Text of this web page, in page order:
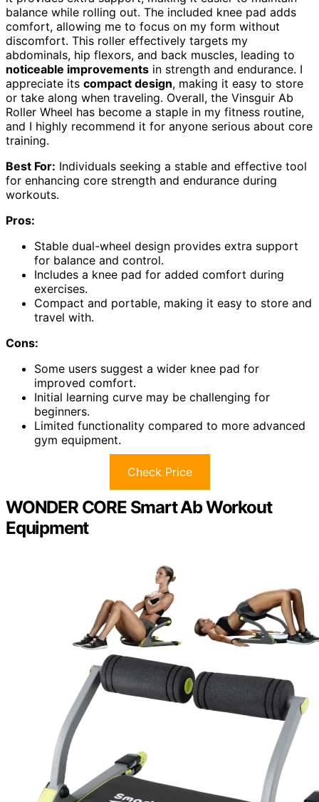
balance while rolling out. The included knee pad adds
comfort, allowing me to focus on my form without
discomfort. This roller effectively targets my
abdominals, hip flexors, and back muscles, leading to
noticeable improvements in strength and endurance. I
appreciate its compact design, making it easy to store
or take along when traveling. Overall, the Vinsguir Ab
Roller Wheel has become a staple in my fitness routine,
and I highly recommend it for anyone serious about core
training.
Best For: Individuals seeking a stable and effective tool
for enhancing core strength and endurance during
workouts.
Pros:
Stable dual-wheel design provides extra support
for balance and control.
Includes a knee pad for added comfort during
exercises.
Compact and portable, making it easy to store and
travel with.
Cons:
Some users suggest a wider knee pad for
improved comfort.
Initial learning curve may be challenging for
beginners.
Limited functionality compared to more advanced
gym equipment.
Check Price
WONDER CORE Smart Ab Workout
Equipment